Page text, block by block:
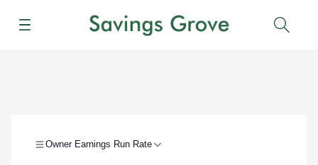
Menu
Owner Earnings Run Rate